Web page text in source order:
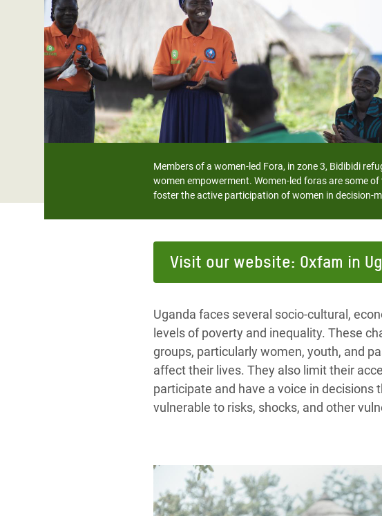
Conflicts and Disasters
Extreme Inequality and
Essential Services
Inequality and Rights in a
Digital Age
Gender, Rights, and Justice
Bangladesh
Crisis
Climate and Food
East & West Africa
Crisis in Syria
Crisis in Yemen
Refugee Crisis in
End the Suffering Behind your Food
Say 'Enough' to Violence Against Women
and Girls
Members of a women-led Fora, in zone 3, Bidibidi
women empowerment. Women-led foras are some
foster the active participation of women in decision-
Visit our website: Oxfam in
Uganda faces several socio-cultural,
levels of poverty and inequality. These
groups, particularly women, youth, and
affect their lives. They also limit their
participate and have a voice in
vulnerable to risks, shocks, and other